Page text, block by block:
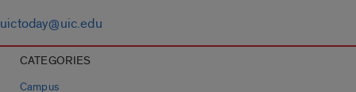
uictoday@uic.edu
CATEGORIES
Campus